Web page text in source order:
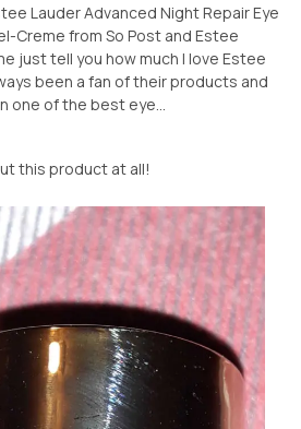
Lauder Advanced Night Repair Eye
Creme from So Post and Estee
just tell you how much I love Estee
been a fan of their products and
one of the best eye...
this product at all!